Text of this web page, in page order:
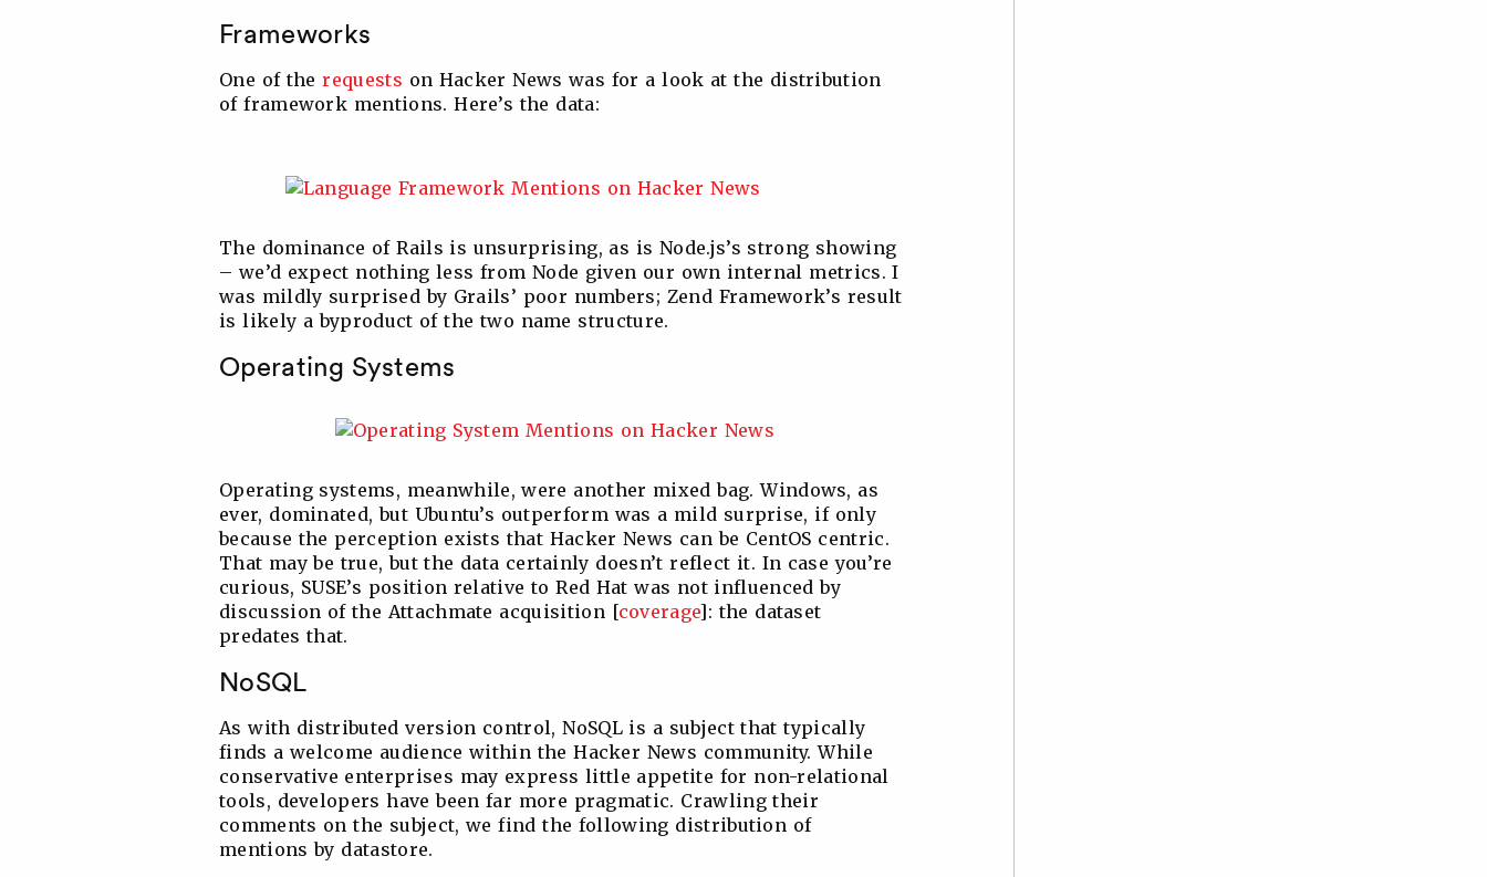
Frameworks
One of therequests on Hacker News was for a look at the distribution
of framework mentions. Here’s the data:
The dominance of Rails is unsurprising, as is Node.js’s strong showing
– we’d expect nothing less from Node given our own internal metrics. I
was mildly surprised by Grails’ poor numbers; Zend Framework’s result
is likely a byproduct of the two name structure.
Operating Systems
Operating systems, meanwhile, were another mixed bag. Windows, as
ever, dominated, but Ubuntu’s outperform was a mild surprise, if only
because the perception exists that Hacker News can be CentOS centric.
That may be true, but the data certainly doesn’t reflect it. In case you’re
curious, SUSE’s position relative to Red Hat was not influenced by
discussion of the Attachmate acquisition [coverage]: the dataset
predates that.
NoSQL
As with distributed version control, NoSQL is a subject that typically
finds a welcome audience within the Hacker News community. While
conservative enterprises may express little appetite for non-relational
tools, developers have been far more pragmatic. Crawling their
comments on the subject, we find the following distribution of
mentions by datastore.